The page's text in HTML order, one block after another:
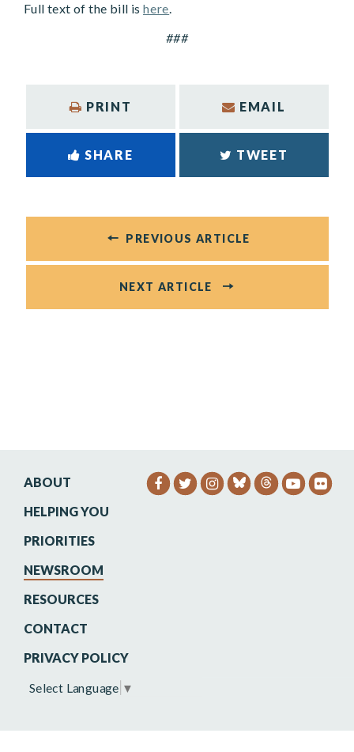
Full text of the bill is here.
###
PRINT EMAIL
SHARE TWEET
PREVIOUS ARTICLE
NEXT ARTICLE
ABOUT
HELPING YOU
PRIORITIES
NEWSROOM
RESOURCES
CONTACT
PRIVACY POLICY
SENATOR HEINRICH
SENATOR HEINRICH
SENATOR
Select Language ▼